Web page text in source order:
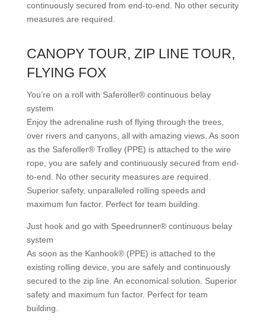
continuously secured from end-to-end. No other security
measures are required.
CANOPY TOUR, ZIP LINE TOUR,
FLYING FOX
You’re on a roll with Saferoller® continuous belay
system
Enjoy the adrenaline rush of flying through the trees,
over rivers and canyons, all with amazing views. As soon
as the Saferoller® Trolley (PPE) is attached to the wire
rope, you are safely and continuously secured from end-
to-end. No other security measures are required.
Superior safety, unparalleled rolling speeds and
maximum fun factor. Perfect for team building.
Just hook and go with Speedrunner® continuous belay
system
As soon as the Kanhook® (PPE) is attached to the
existing rolling device, you are safely and continuously
secured to the zip line. An economical solution. Superior
safety and maximum fun factor. Perfect for team
building.